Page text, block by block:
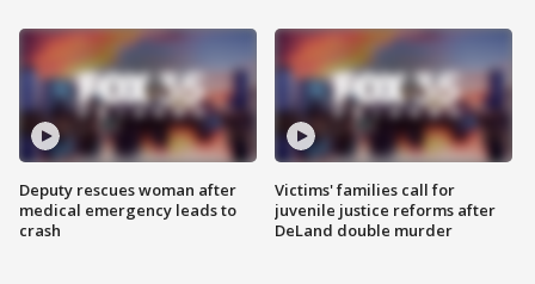
Deputy rescues woman after
medical emergency leads to
crash
Victims' families call for
juvenile justice reforms after
DeLand double murder